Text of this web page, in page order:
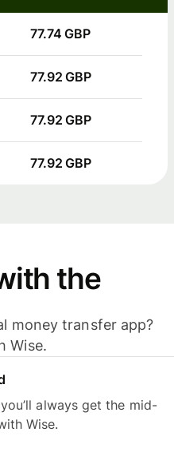
77.74 GBP
77.92 GBP
77.92 GBP
77.92 GBP
the
money transfer app?
Wise.
always get the mid-
Wise.